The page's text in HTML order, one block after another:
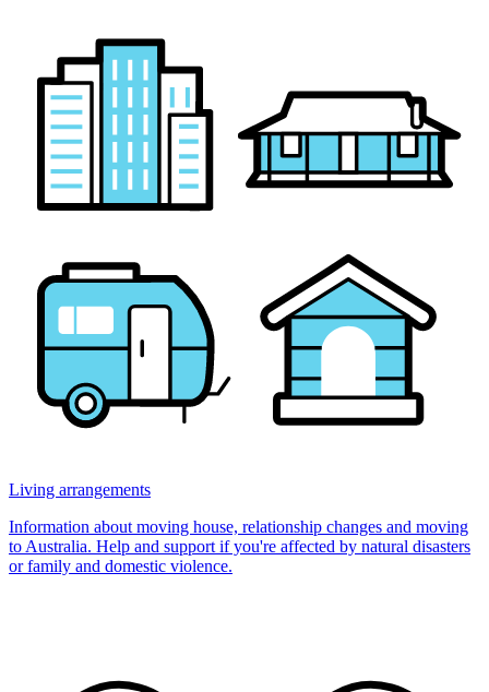
Living arrangements
Information about moving house, relationship changes and moving
to Australia. Help and support if you're affected by natural disasters
or family and domestic violence.